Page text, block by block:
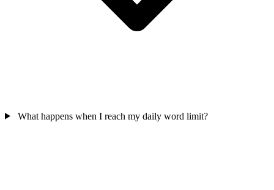
What happens when I reach my daily word limit?